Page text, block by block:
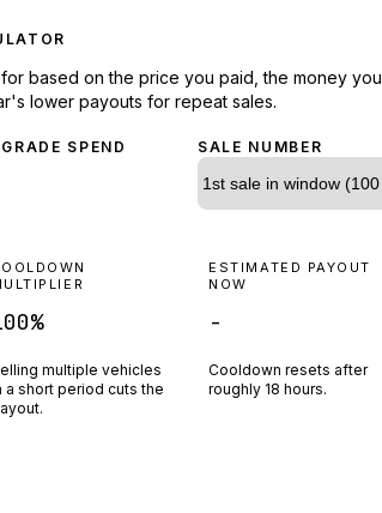
based on the price you paid, the money you
lower payouts for repeat sales.
SPEND SALE NUMBER
%
multiple vehicles
a short period cuts the
ESTIMATED PAYOUT
NOW
-
Cooldown resets after
roughly 18 hours.